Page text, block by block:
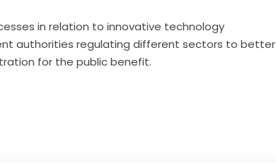
in relation to innovative technology
authorities regulating different sectors to better
for the public benefit.